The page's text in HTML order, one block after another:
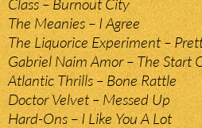
Class – Burnout City
The Meanies – I Agree
The Liquorice Experiment –
Gabriel Naim Amor – The Start
Atlantic Thrills – Bone Rattle
Doctor Velvet – Messed Up
Hard-Ons – I Like You A Lot